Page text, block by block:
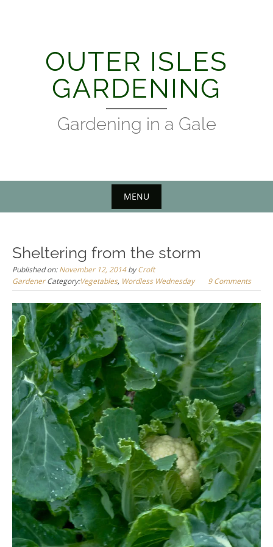
OUTER ISLES
GARDENING
Gardening in a Gale
MENU
Sheltering from the storm
Published on:November 12, 2014byCroft
Gardener Category:Vegetables, Wordless Wednesday 9 Comments